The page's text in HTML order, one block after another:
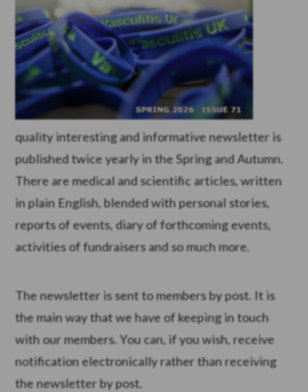
quality interesting and informative newsletter is
published twice yearly in the Spring and Autumn.
There are medical and scientific articles, written
in plain English, blended with personal stories,
reports of events, diary of forthcoming events,
activities of fundraisers and so much more.
The newsletter is sent to members by post. It is
the main way that we have of keeping in touch
with our members. You can, if you wish, receive
notification electronically rather than receiving
the newsletter by post.